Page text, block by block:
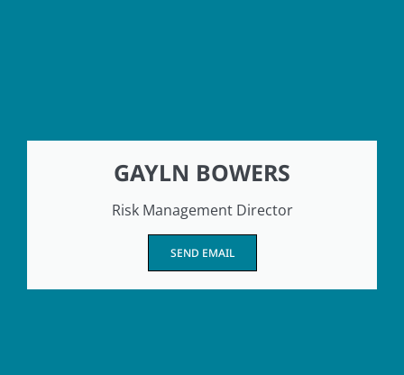
GAYLN BOWERS
Risk Management Director
SEND EMAIL